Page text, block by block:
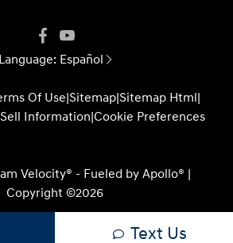
Language: Español
Of Use|Sitemap|Sitemap Html|
Information|Cookie Preferences
Velocity® - Fueled by Apollo® |
Copyright ©2026
Text Us